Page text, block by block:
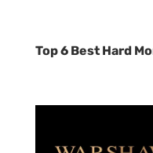
Top 6 Best Hard